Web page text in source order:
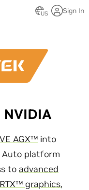
US Sign In
NVIDIA
AGX™into
Auto platform
to advanced
graphics,